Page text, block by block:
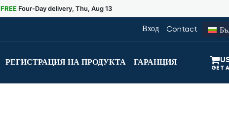
FREE Four-Day delivery, Thu, Aug 13
Вход Contact
РЕГИСТРАЦИЯ НА ПРОДУКТА ГАРАНЦИЯ